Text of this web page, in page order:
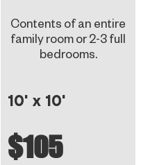
Contents of an entire
family room or 2-3 full
bedrooms.
10' x 10'
$105